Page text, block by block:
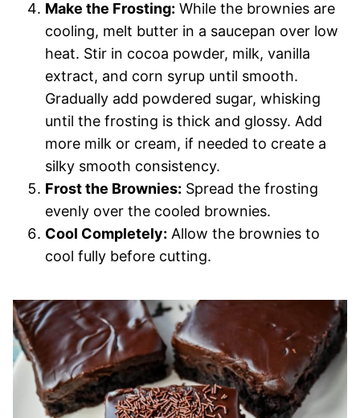
Make the Frosting: While the brownies are
cooling, melt butter in a saucepan over low
heat. Stir in cocoa powder, milk, vanilla
extract, and corn syrup until smooth.
Gradually add powdered sugar, whisking
until the frosting is thick and glossy. Add
more milk or cream, if needed to create a
silky smooth consistency.
Frost the Brownies: Spread the frosting
evenly over the cooled brownies.
Cool Completely: Allow the brownies to
cool fully before cutting.